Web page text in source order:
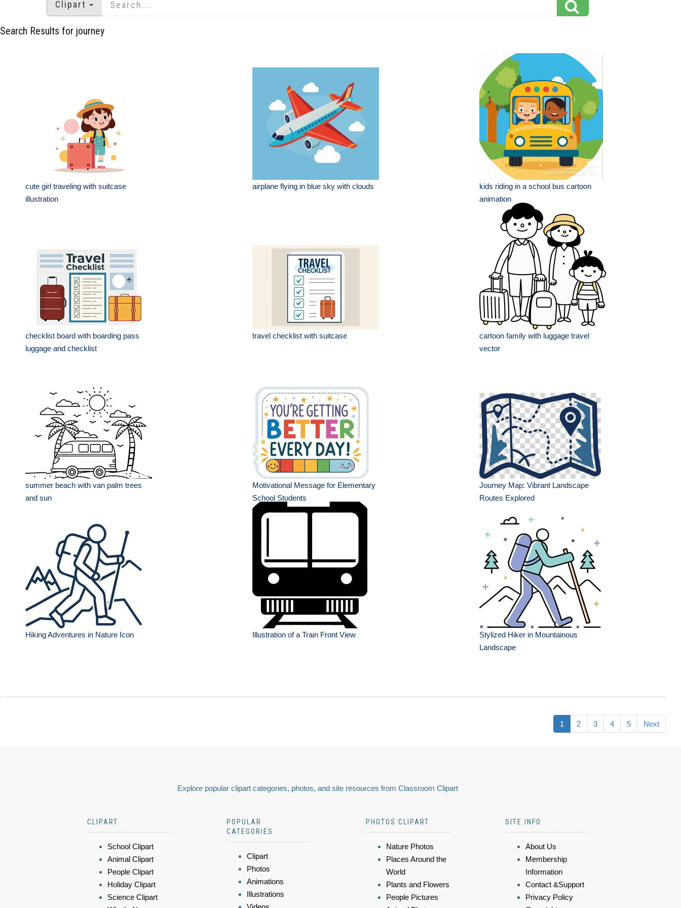
Clipart
Search Results for journey
cute girl traveling with suitcase
illustration
airplane flying in blue sky with clouds
kids riding in a school bus cartoon
animation
checklist board with boarding pass
luggage and checklist
travel checklist with suitcase
cartoon family with luggage travel
vector
summer beach with van palm trees
and sun
Motivational Message for Elementary
School Students
Journey Map: Vibrant Landscape
Routes Explored
Hiking Adventures in Nature Icon Illustration of a Train Front View
Stylized Hiker in Mountainous
Landscape
1 2 3 4 5 Next
Explore popular clipart categories, photos, and site resources from Classroom Clipart
CLIPART
School Clipart
Animal Clipart
People Clipart
Holiday Clipart
Science Clipart
POPULAR
CATEGORIES
Clipart
Photos
Animations
Illustrations
PHOTOS CLIPART
Nature Photos
Places Around the
World
Plants and Flowers
People Pictures
SITE INFO
About Us
Membership
Information
Contact &Support
Privacy Policy